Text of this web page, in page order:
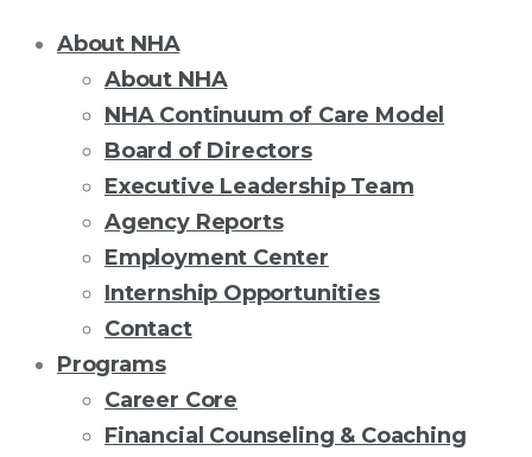
About NHA
About NHA
NHA Continuum of Care Model
Board of Directors
Executive Leadership Team
Agency Reports
Employment Center
Internship Opportunities
Contact
Programs
Career Core
Financial Counseling & Coaching